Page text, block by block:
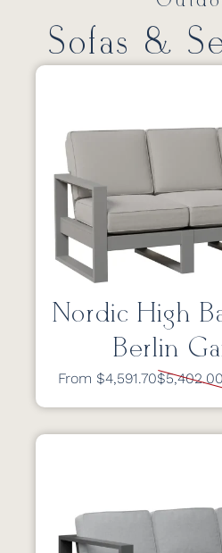
Sofas &
Nordic High
Berlin
From $4,591.70$5,402.00